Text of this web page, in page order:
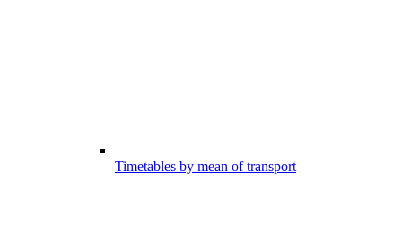
Timetables by mean of transport